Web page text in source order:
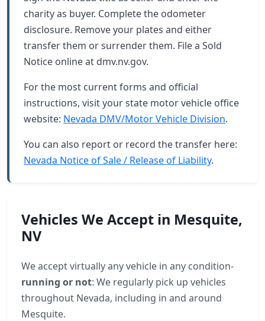
charity as buyer. Complete the odometer
disclosure. Remove your plates and either
transfer them or surrender them. File a Sold
Notice online at dmv.nv.gov.
For the most current forms and official
instructions, visit your state motor vehicle office
website: Nevada DMV/Motor Vehicle Division.
You can also report or record the transfer here:
Nevada Notice of Sale / Release of Liability.
Vehicles We Accept in Mesquite,
NV
We accept virtually any vehicle in any condition-
running or not: We regularly pick up vehicles
throughout Nevada, including in and around
Mesquite.